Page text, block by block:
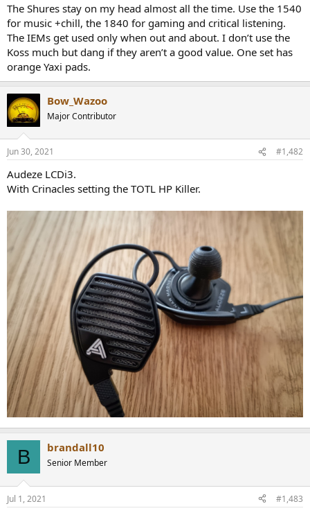
The Shures stay on my head almost all the time. Use the 1540
for music +chill, the 1840 for gaming and critical listening.
The IEMs get used only when out and about. I don’t use the
Koss much but dang if they aren’t a good value. One set has
orange Yaxi pads.
Bow_Wazoo
Major Contributor
Jun 30, 2021 #1,482
Audeze LCDi3.
With Crinacles setting the TOTL HP Killer.
B brandall10
Senior Member
Jul 1, 2021 #1,483